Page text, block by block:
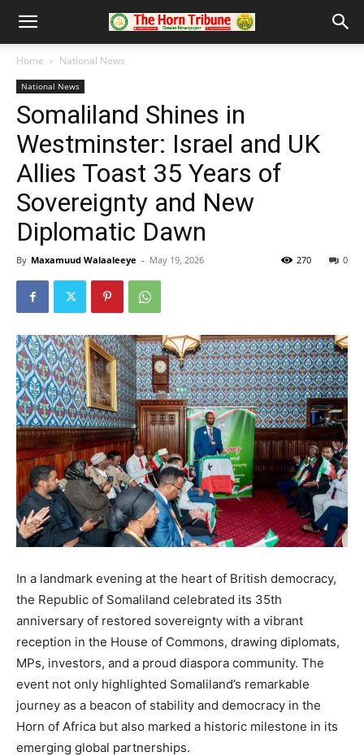
Home National News
National News
Somaliland Shines in
Westminster: Israel and UK
Allies Toast 35 Years of
Sovereignty and New
Diplomatic Dawn
By Maxamuud Walaaleeye - May 19, 2026 0
270
In a landmark evening at the heart of British democracy,
the Republic of Somaliland celebrated its 35th
anniversary of restored sovereignty with a vibrant
reception in the House of Commons, drawing diplomats,
MPs, investors, and a proud diaspora community. The
event not only highlighted Somaliland’s remarkable
journey as a beacon of stability and democracy in the
Horn of Africa but also marked a historic milestone in its
emerging global partnerships.